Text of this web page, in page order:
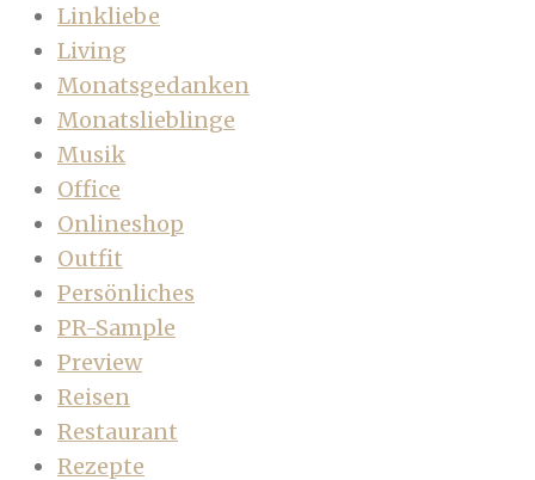
Linkliebe
Living
Monatsgedanken
Monatslieblinge
Musik
Office
Onlineshop
Outfit
Persönliches
PR-Sample
Preview
Reisen
Restaurant
Rezepte